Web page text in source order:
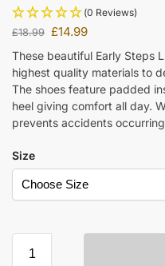
(0 Reviews)
£18.99 £14.99
These beautiful Early Steps
highest quality materials to
The shoes feature padded
heel giving comfort all day.
prevents accidents
Size